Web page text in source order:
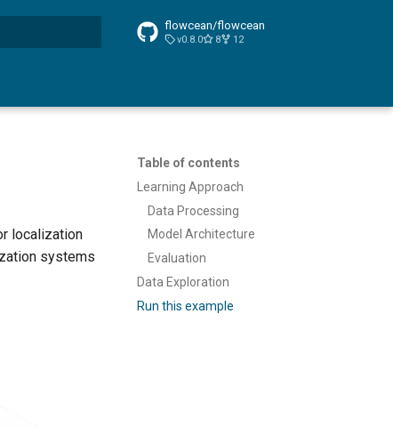
flowcean/flowcean
v0.8.0 8 12
Table of contents
Learning Approach
Data Processing
Model Architecture
Evaluation
Data Exploration
Run this example
localization
systems